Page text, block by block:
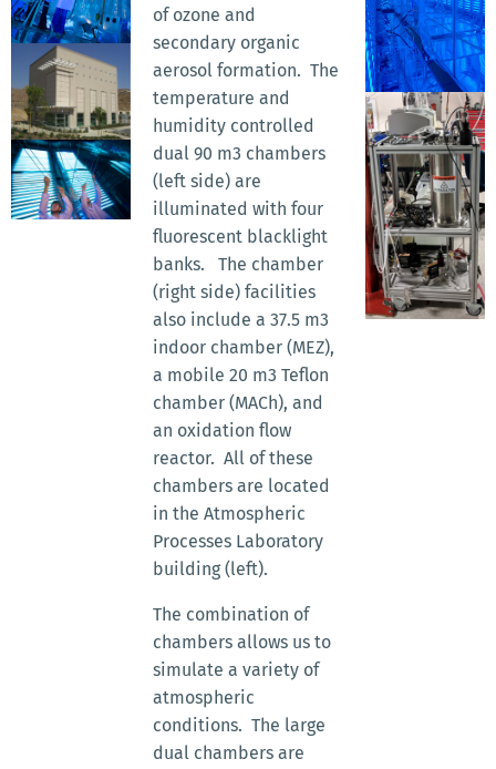
of ozone and
secondary organic
aerosol formation. The
temperature and
humidity controlled
dual 90 m3 chambers
(left side) are
illuminated with four
fluorescent blacklight
banks. The chamber
(right side) facilities
also include a 37.5 m3
indoor chamber (MEZ),
a mobile 20 m3 Teflon
chamber (MACh), and
an oxidation flow
reactor. All of these
chambers are located
in the Atmospheric
Processes Laboratory
building (left).
The combination of
chambers allows us to
simulate a variety of
atmospheric
conditions. The large
dual chambers are